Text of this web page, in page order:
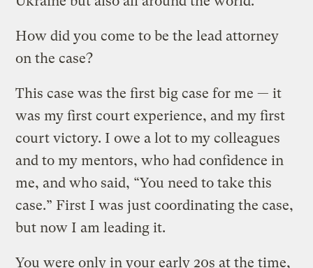
How did you come to be the lead attorney
on the case?
This case was the first big case for me — it
was my first court experience, and my first
court victory. I owe a lot to my colleagues
and to my mentors, who had confidence in
me, and who said, “You need to take this
case.” First I was just coordinating the case,
but now I am leading it.
You were only in your early 20s at the time,